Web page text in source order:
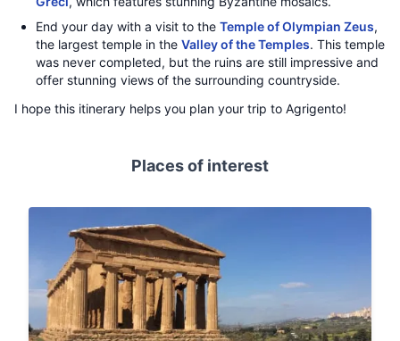
End your day with a visit to the Temple of Olympian Zeus,
the largest temple in the Valley of the Temples. This temple
was never completed, but the ruins are still impressive and
offer stunning views of the surrounding countryside.
I hope this itinerary helps you plan your trip to Agrigento!
Places of interest